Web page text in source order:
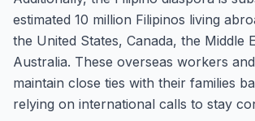
estimated 10 million Filipinos living
the United States, Canada, the Middle
Australia. These overseas workers
maintain close ties with their families
relying on international calls to stay